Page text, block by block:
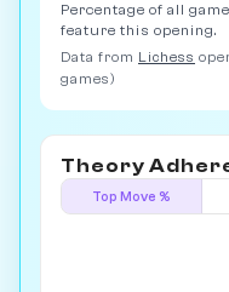
Percentage of all
feature this opening.
Data from Lichess
games)
Theory
Top Move %